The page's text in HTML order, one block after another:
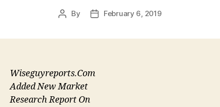
Post
By
PostFebruary 6, 2019
Wiseguyreports.Com
Added New Market
Research Report On